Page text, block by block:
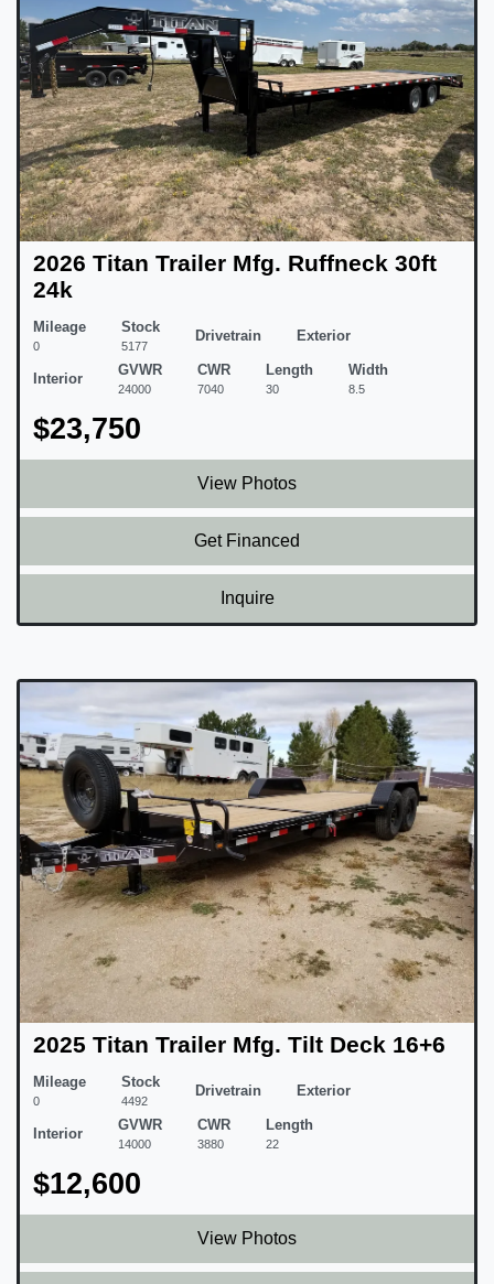
2026 Titan Trailer Mfg. Ruffneck 30ft
24k
Mileage
0
Stock
5177
Drivetrain Exterior
Interior
GVWR
24000
CWR
7040
Length
30
Width
8.5
$23,750
View Photos
Get Financed
Inquire
2025 Titan Trailer Mfg. Tilt Deck 16+6
Mileage
0
Stock
4492
Drivetrain Exterior
Interior
GVWR
14000
CWR
3880
Length
22
$12,600
View Photos